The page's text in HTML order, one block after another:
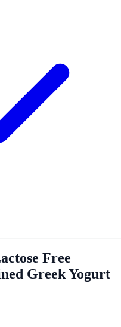
Free
Greek Yogurt